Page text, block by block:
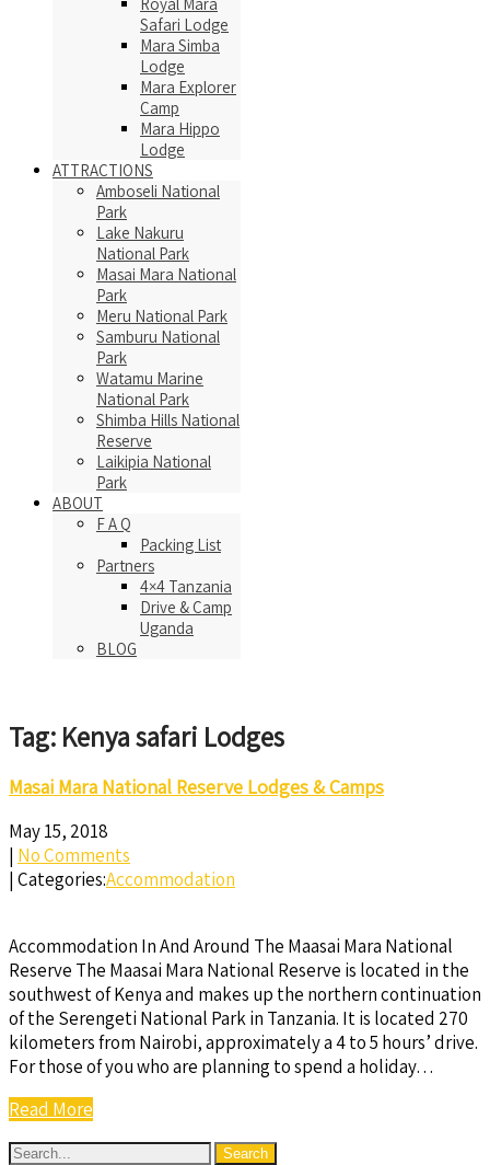
Safari Lodge
Mara Simba
Lodge
Mara Explorer
Camp
Mara Hippo
Lodge
ATTRACTIONS
Amboseli National
Park
Lake Nakuru
National Park
Masai Mara National
Park
Meru National Park
Samburu National
Park
Watamu Marine
National Park
Shimba Hills National
Reserve
Laikipia National
Park
ABOUT
F A Q
Packing List
Partners
4×4 Tanzania
Drive & Camp
Uganda
BLOG
Tag: Kenya safari Lodges
Masai Mara National Reserve Lodges & Camps
May 15, 2018
| No Comments
| Categories:Accommodation
Accommodation In And Around The Maasai Mara National
Reserve The Maasai Mara National Reserve is located in the
southwest of Kenya and makes up the northern continuation
of the Serengeti National Park in Tanzania. It is located 270
kilometers from Nairobi, approximately a 4 to 5 hours’ drive.
For those of you who are planning to spend a holiday…
Read More